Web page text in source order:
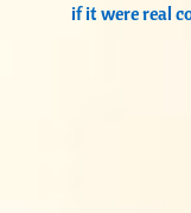
if it were real